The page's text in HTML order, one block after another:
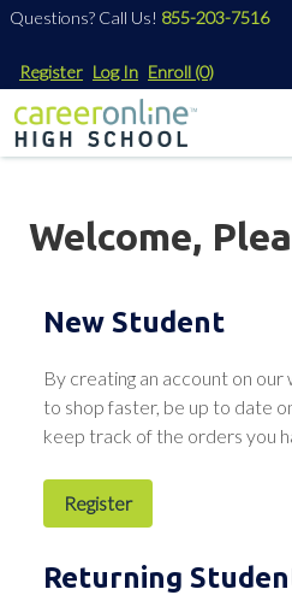
Questions? Call Us! 855-203-7516
Register Log In Enroll (0)
Welcome,
New Student
By creating an account on
to shop faster, be up to date
keep track of the orders you
Register
Returning